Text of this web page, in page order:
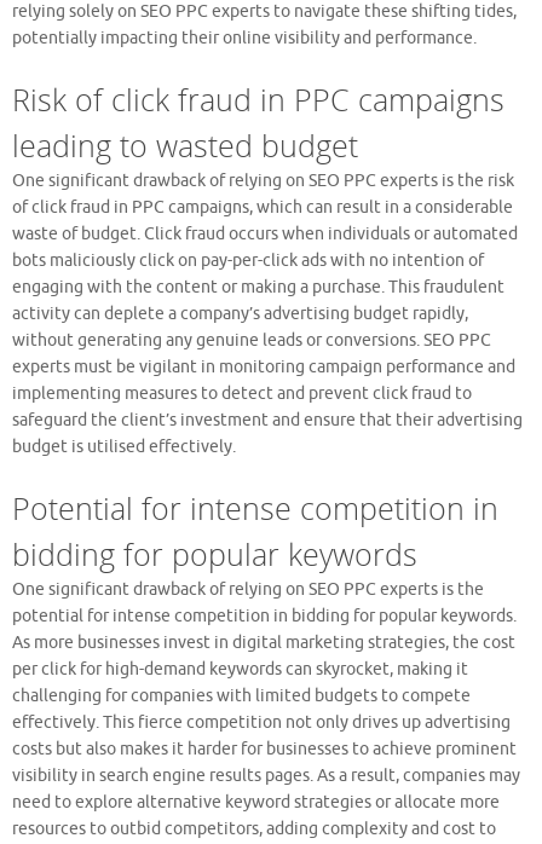
relying solely on SEO PPC experts to navigate these shifting tides,
potentially impacting their online visibility and performance.
Risk of click fraud in PPC campaigns
leading to wasted budget
One significant drawback of relying on SEO PPC experts is the risk
of click fraud in PPC campaigns, which can result in a considerable
waste of budget. Click fraud occurs when individuals or automated
bots maliciously click on pay-per-click ads with no intention of
engaging with the content or making a purchase. This fraudulent
activity can deplete a company’s advertising budget rapidly,
without generating any genuine leads or conversions. SEO PPC
experts must be vigilant in monitoring campaign performance and
implementing measures to detect and prevent click fraud to
safeguard the client’s investment and ensure that their advertising
budget is utilised effectively.
Potential for intense competition in
bidding for popular keywords
One significant drawback of relying on SEO PPC experts is the
potential for intense competition in bidding for popular keywords.
As more businesses invest in digital marketing strategies, the cost
per click for high-demand keywords can skyrocket, making it
challenging for companies with limited budgets to compete
effectively. This fierce competition not only drives up advertising
costs but also makes it harder for businesses to achieve prominent
visibility in search engine results pages. As a result, companies may
need to explore alternative keyword strategies or allocate more
resources to outbid competitors, adding complexity and cost to